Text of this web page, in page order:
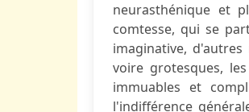
neurasthénique et
comtesse, qui se
imaginative,
voire grotesques,
immuables et
l'indifférence